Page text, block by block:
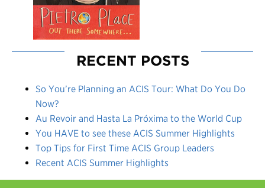
RECENT POSTS
So You’re Planning an ACIS Tour: What Do You Do
Now?
Au Revoir and Hasta La Próxima to the World Cup
You HAVE to see these ACIS Summer Highlights
Top Tips for First Time ACIS Group Leaders
Recent ACIS Summer Highlights